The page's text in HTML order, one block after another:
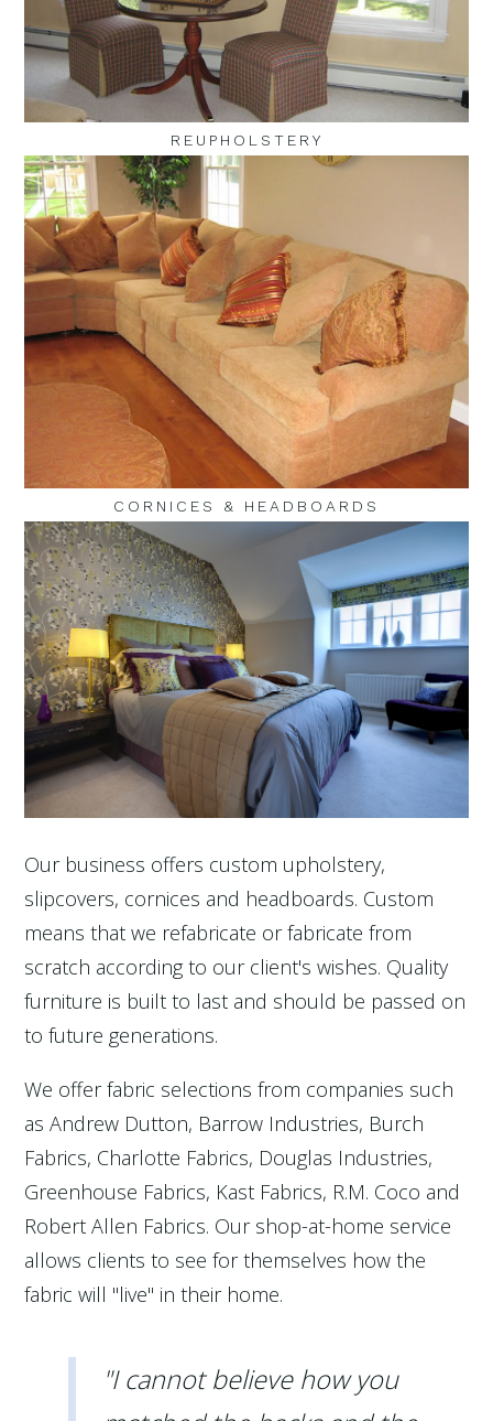
REUPHOLSTERY
CORNICES & HEADBOARDS
Our business offers custom upholstery,
slipcovers, cornices and headboards. Custom
means that we refabricate or fabricate from
scratch according to our client's wishes. Quality
furniture is built to last and should be passed on
to future generations.
We offer fabric selections from companies such
as Andrew Dutton, Barrow Industries, Burch
Fabrics, Charlotte Fabrics, Douglas Industries,
Greenhouse Fabrics, Kast Fabrics, R.M. Coco and
Robert Allen Fabrics. Our shop-at-home service
allows clients to see for themselves how the
fabric will "live" in their home.
"I cannot believe how you